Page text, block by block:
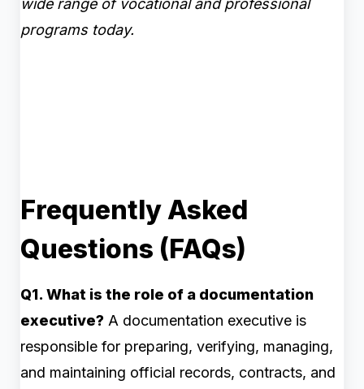
wide range of vocational and professional
programs today.
Frequently Asked
Questions (FAQs)
Q1. What is the role of a documentation
executive? A documentation executive is
responsible for preparing, verifying, managing,
and maintaining official records, contracts, and